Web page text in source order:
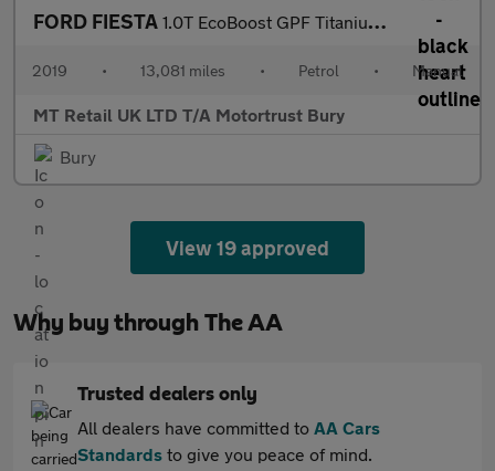
FORD FIESTA 1.0T EcoBoost GPF Titanium Hatchback 5dr Petrol Manual Euro 6 (s
2019 • 13,081 miles • Petrol • Manual
MT Retail UK LTD T/A Motortrust Bury
Bury
View 19 approved
Why buy through The AA
Trusted dealers only
All dealers have committed to AA Cars
Standards to give you peace of mind.